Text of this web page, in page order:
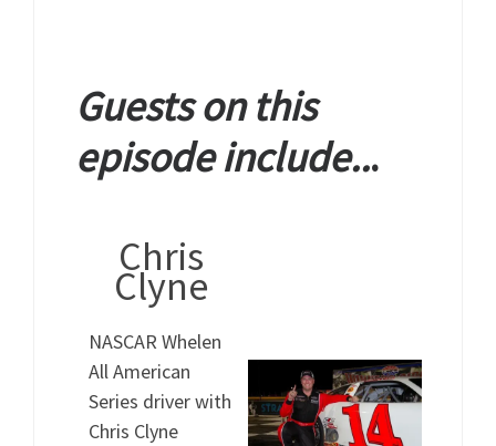
Guests on this
episode include...
Chris
Clyne
NASCAR Whelen
All American
Series driver with
Chris Clyne